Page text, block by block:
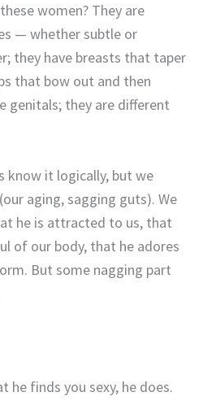
women? They are
— whether subtle or
they have breasts that taper
that bow out and then
genitals; they are different
know it logically, but we
aging, sagging guts). We
he is attracted to us, that
of our body, that he adores
But some nagging part
he finds you sexy, he does.